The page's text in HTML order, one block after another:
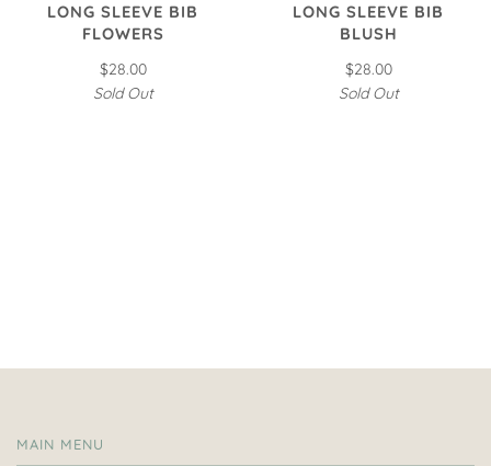
LONG SLEEVE BIB
FLOWERS
$28.00
Sold Out
LONG SLEEVE BIB
BLUSH
$28.00
Sold Out
MAIN MENU